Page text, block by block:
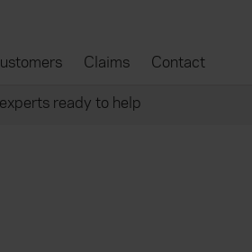
Claims
Contact
ready to help